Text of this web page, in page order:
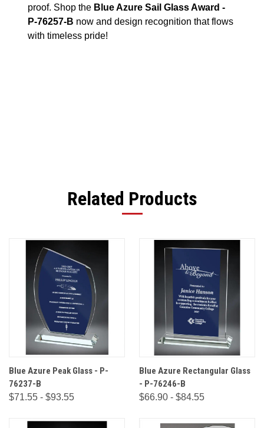
proof. Shop the Blue Azure Sail Glass Award -
P-76257-B now and design recognition that flows
with timeless pride!
Related Products
Blue Azure Peak Glass - P-
76237-B
$71.55 - $93.55
Blue Azure Rectangular Glass
- P-76246-B
$66.90 - $84.55